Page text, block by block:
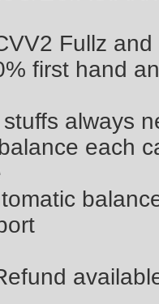
Fullz
first hand
always
each